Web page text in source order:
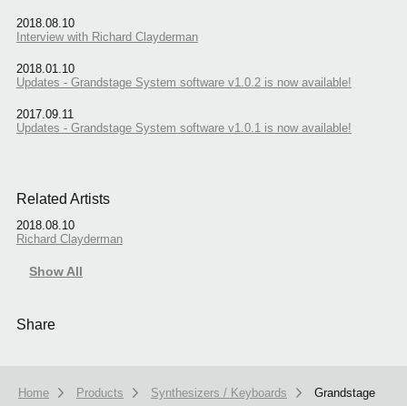
2018.08.10
Interview with Richard Clayderman
2018.01.10
Updates - Grandstage System software v1.0.2 is now available!
2017.09.11
Updates - Grandstage System software v1.0.1 is now available!
Related Artists
2018.08.10
Richard Clayderman
Show All
Share
Home Products Synthesizers / Keyboards Grandstage